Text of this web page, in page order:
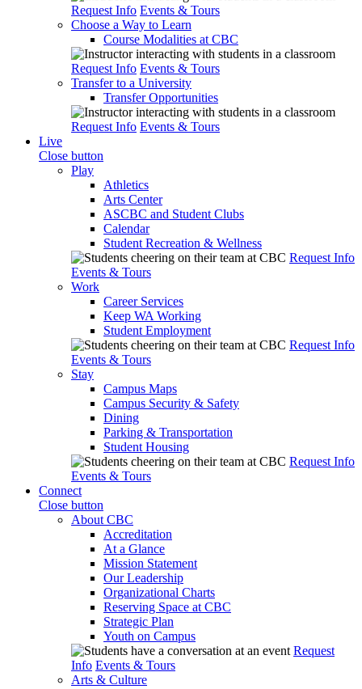
Request Info Events & Tours
Choose a Way to Learn
Course Modalities at CBC
Request Info Events & Tours
Transfer to a University
Transfer Opportunities
Request Info Events & Tours
Live
Close button
Play
Athletics
Arts Center
ASCBC and Student Clubs
Calendar
Student Recreation & Wellness
Request Info
Events & Tours
Work
Career Services
Keep WA Working
Student Employment
Request Info
Events & Tours
Stay
Campus Maps
Campus Security & Safety
Dining
Parking & Transportation
Student Housing
Request Info
Events & Tours
Connect
Close button
About CBC
Accreditation
At a Glance
Mission Statement
Our Leadership
Organizational Charts
Reserving Space at CBC
Strategic Plan
Youth on Campus
Request
Info Events & Tours
Arts & Culture